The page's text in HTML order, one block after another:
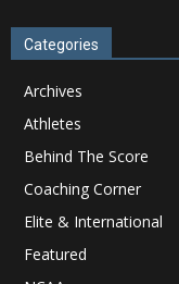
Categories
Archives
Athletes
Behind The Score
Coaching Corner
Elite & International
Featured